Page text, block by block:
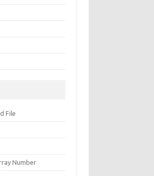
File
Number